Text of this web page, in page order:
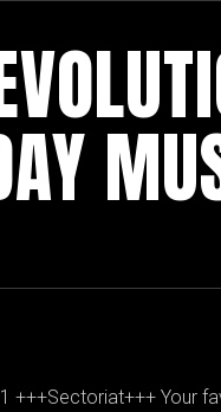
+++Sectoriat+++ Your